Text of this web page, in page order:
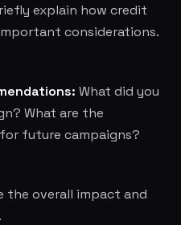
explain how credit
considerations.
What did you
What are the
future campaigns?
the overall impact and